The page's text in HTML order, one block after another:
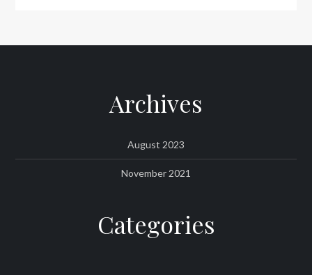
Archives
August 2023
November 2021
Categories